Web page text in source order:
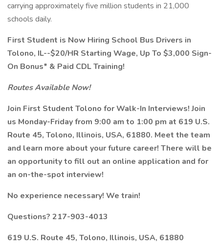
carrying approximately five million students in 21,000
schools daily.
First Student is Now Hiring School Bus Drivers in
Tolono, IL--$20/HR Starting Wage, Up To $3,000 Sign-
On Bonus* & Paid CDL Training!
Routes Available Now!
Join First Student Tolono for Walk-In Interviews! Join
us Monday-Friday from 9:00 am to 1:00 pm at 619 U.S.
Route 45, Tolono, Illinois, USA, 61880. Meet the team
and learn more about your future career! There will be
an opportunity to fill out an online application and for
an on-the-spot interview!
No experience necessary! We train!
Questions? 217-903-4013
619 U.S. Route 45, Tolono, Illinois, USA, 61880